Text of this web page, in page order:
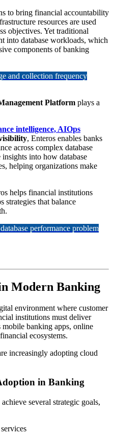
to bring financial accountability
resources are used
objectives. Yet traditional
into database workloads, which
components of banking
and collection frequency
Platform plays a
intelligence, AIOps
, Enteros enables banks
across complex database
into how database
helping organizations make
helps financial institutions
strategies that balance
performance problem
Modern Banking
environment where customer
institutions must deliver
mobile banking apps, online
ecosystems.
increasingly adopting cloud
in Banking
several strategic goals,